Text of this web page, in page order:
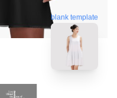
blank template